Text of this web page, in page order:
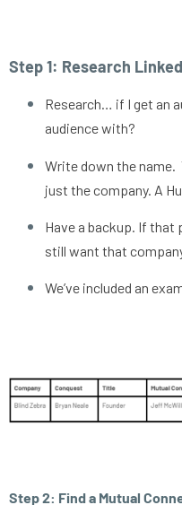
Step 1: Research
Research… if I get an
audience with?
Write down the name.
just the company. A
Have a backup. If that
still want that
We’ve included an
Step 2: Find a Mutual